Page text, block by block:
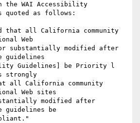
the WAI Accessibility
quoted as follows:
all California community
Web
substantially modified after
guidelines
Guidelines] be Priority l
strongly
all California community
Web sites
modified after
guidelines be